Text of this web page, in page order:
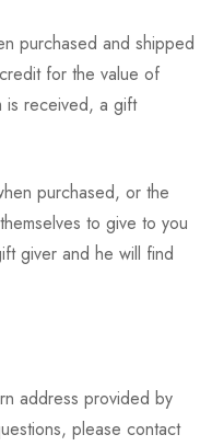
purchased and shipped
for the value of
is received, a gift
purchased, or the
to give to you
giver and he will find
address provided by
please contact